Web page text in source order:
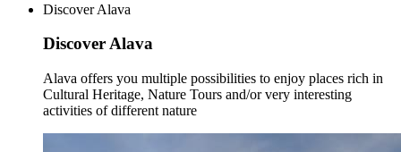
Discover Alava
Discover Alava
Alava offers you multiple possibilities to enjoy places rich in
Cultural Heritage, Nature Tours and/or very interesting
activities of different nature